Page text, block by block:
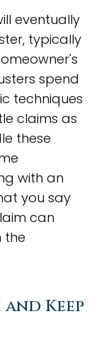
eventually
typically
spend
techniques
claims as
these
with an
you say
can
the
Keep